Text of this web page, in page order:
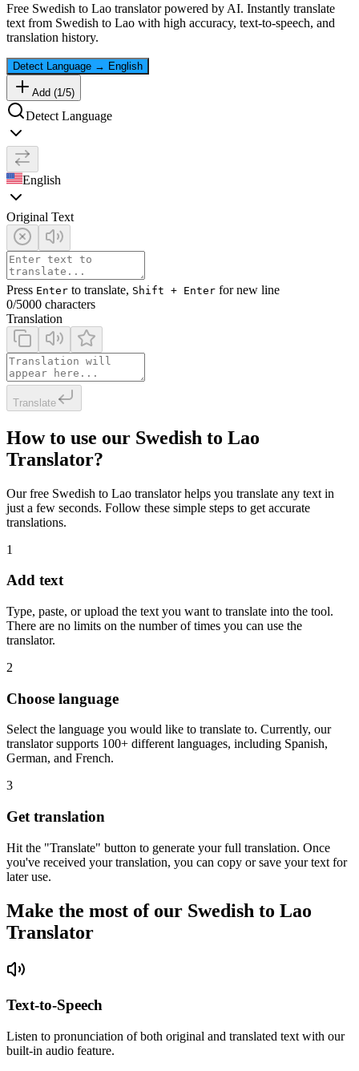
Free Swedish to Lao translator powered by AI. Instantly translate
text from Swedish to Lao with high accuracy, text-to-speech, and
translation history.
Detect Language → English
Add (1/5)
Detect Language
English
Original Text
Press Enter to translate, Shift + Enter for new line
0/5000 characters
Translation
Translate
How to use our Swedish to Lao
Translator?
Our free Swedish to Lao translator helps you translate any text in
just a few seconds. Follow these simple steps to get accurate
translations.
1
Add text
Type, paste, or upload the text you want to translate into the tool.
There are no limits on the number of times you can use the
translator.
2
Choose language
Select the language you would like to translate to. Currently, our
translator supports 100+ different languages, including Spanish,
German, and French.
3
Get translation
Hit the "Translate" button to generate your full translation. Once
you've received your translation, you can copy or save your text for
later use.
Make the most of our Swedish to Lao
Translator
Text-to-Speech
Listen to pronunciation of both original and translated text with our
built-in audio feature.